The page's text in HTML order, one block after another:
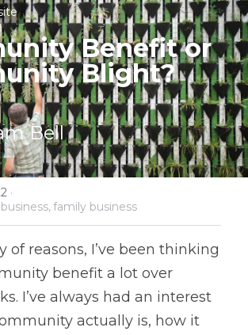
Benefit or
Blight?
Bell
·
family business
of reasons, I’ve been thinking
benefit a lot over
I’ve always had an interest
actually is, how it